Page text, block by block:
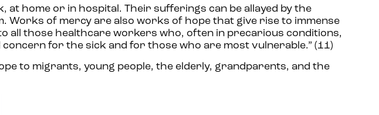
at home or in hospital. Their sufferings can be allayed by the
Works of mercy are also works of hope that give rise to immense
all those healthcare workers who, often in precarious conditions,
for the sick and for those who are most vulnerable.” (11)
to migrants, young people, the elderly, grandparents, and the